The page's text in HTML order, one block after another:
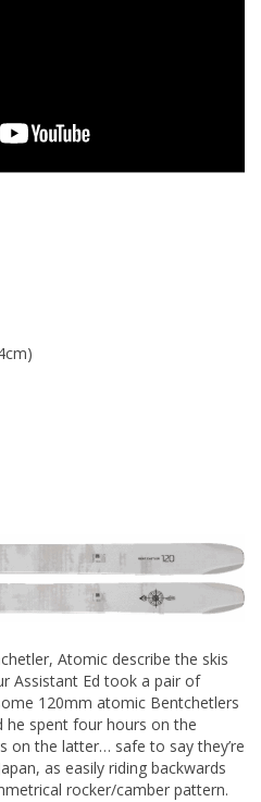
Atomic describe the skis
Assistant Ed took a pair of
120mm atomic Bentchetlers
he spent four hours on the
on the latter… safe to say they’re
as easily riding backwards
rocker/camber pattern.